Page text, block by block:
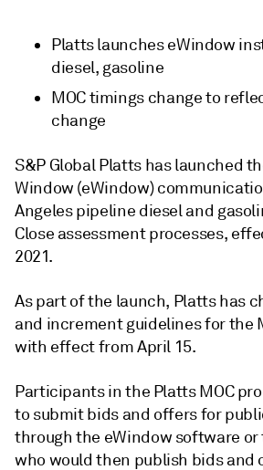
Platts launches eWindow
diesel, gasoline
MOC timings change to
change
S&P Global Platts has launched
Window (eWindow)
Angeles pipeline diesel and
Close assessment processes,
2021.
As part of the launch, Platts has
and increment guidelines for the
with effect from April 15.
Participants in the Platts MOC
to submit bids and offers for
through the eWindow software or
who would then publish bids and